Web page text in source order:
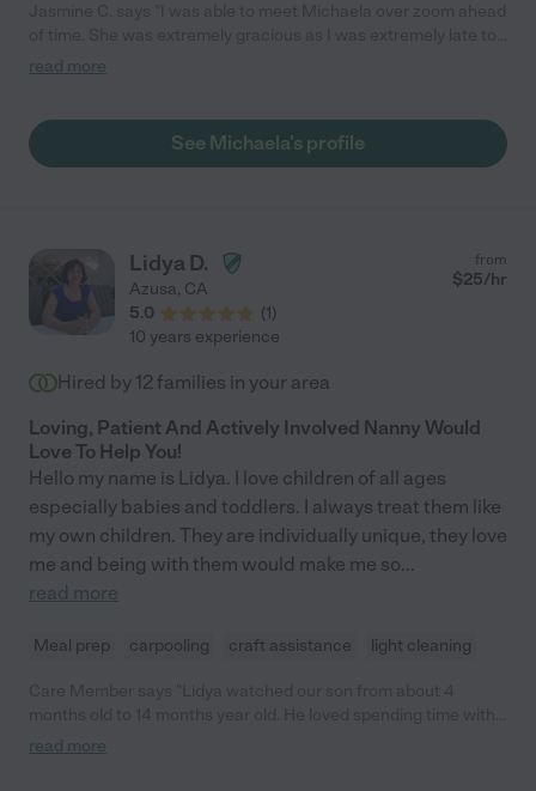
our zoom meeting, but she was super sweet and patient with
reached out to confirm via text message and then arrived on
time! The kids were super excited to hang out with her and she
absolutely loved her and the next day said they loved having her
over.. Both begged to have her over again right away! I will
definitely book Michaela again!"
read more
See Michaela's profile
Lidya D.
Azusa, CA
5.0
(1)
from
$25/hr
10 years experience
Hired by 12 families in your area
Loving, Patient And Actively Involved Nanny Would
Love To Help You!
Hello my name is Lidya. I love children of all ages
especially babies and toddlers. I always treat them like
my own children. They are individually unique, they love
me and being with them would make me so...
read more
Meal prep carpooling craft assistance light cleaning
her and she was always very interactive with him, singing songs
read more